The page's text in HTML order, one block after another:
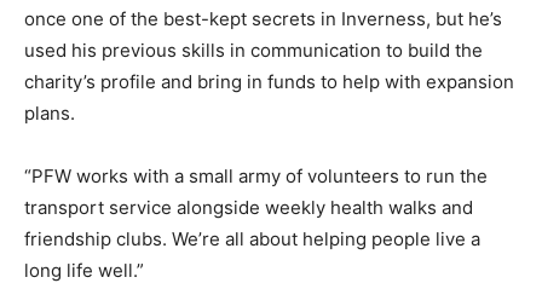
once one of the best-kept secrets in Inverness, but he’s
used his previous skills in communication to build the
charity’s profile and bring in funds to help with expansion
plans.
“PFW works with a small army of volunteers to run the
transport service alongside weekly health walks and
friendship clubs. We’re all about helping people live a
long life well.”